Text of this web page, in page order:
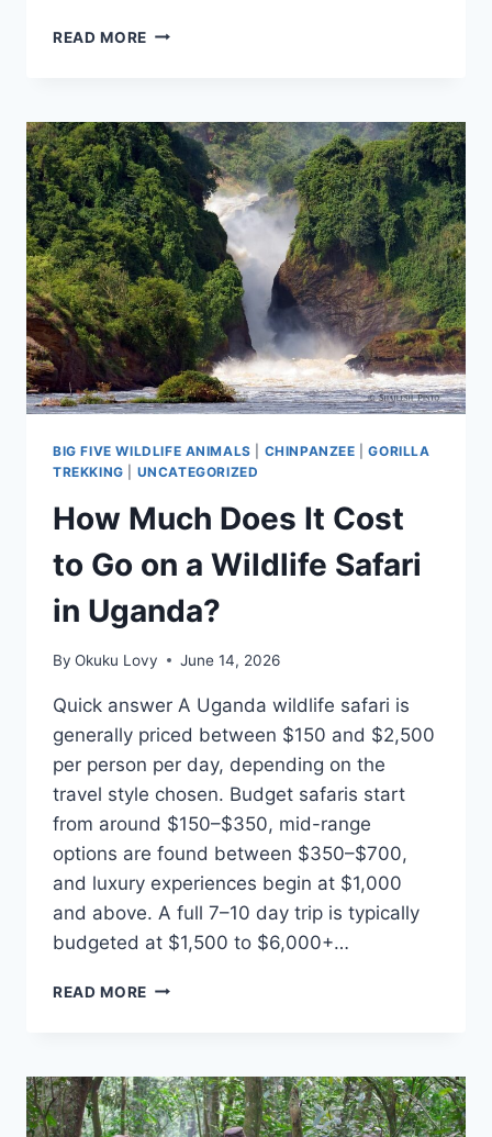
READ MORE WILDLIFE
TIMES
TO
SPOT
WILDLIFE.
BIG FIVE WILDLIFE ANIMALS CHINPANZEE |GORILLA
TREKKING
UNCATEGORIZED
How Much Does It Cost
to Go on a Wildlife Safari
in Uganda?
By Okuku Lovy June 14, 2026
Quick answer A Uganda wildlife safari is
generally priced between $150 and $2,500
per person per day, depending on the
travel style chosen. Budget safaris start
from around $150–$350, mid-range
options are found between $350–$700,
and luxury experiences begin at $1,000
and above. A full 7–10 day trip is typically
budgeted at $1,500 to $6,000+…
READ MORE HOW
COST
TO
GO